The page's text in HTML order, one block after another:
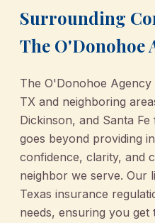
Surrounding
The O'Donohoe
The O'Donohoe
TX and neighboring
Dickinson, and Santa
goes beyond providing
confidence, clarity, and
neighbor we serve. Our
Texas insurance
needs, ensuring you get